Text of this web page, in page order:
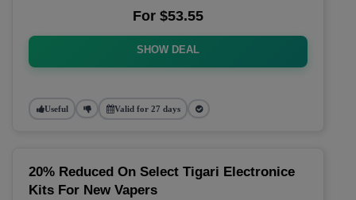
For $53.55
SHOW DEAL
Useful Valid for 27 days
20% Reduced On Select Tigari Electronice
Kits For New Vapers